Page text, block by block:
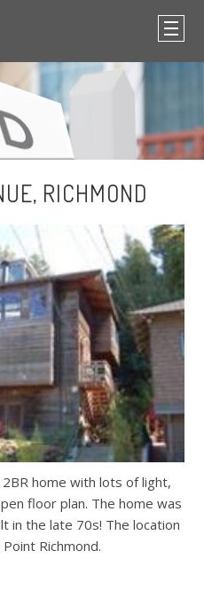
RICHMOND
home with lots of light,
floor plan. The home was
in the late 70s! The location
Richmond.